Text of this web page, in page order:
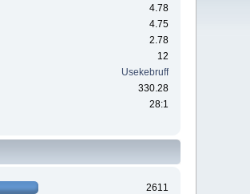
4.78
4.75
2.78
12
Usekebruff
330.28
28:1
2611